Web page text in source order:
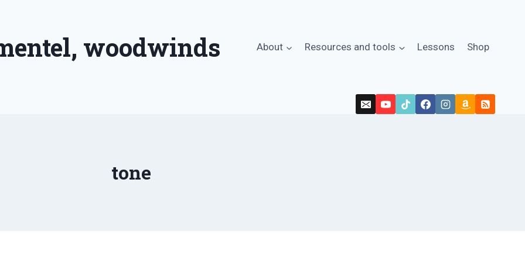
woodwinds About Resources and tools Lessons Shop
tone